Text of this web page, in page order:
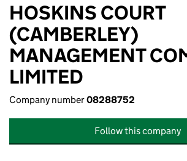
HOSKINS COURT
(CAMBERLEY)
MANAGEMENT
LIMITED
Company number08288752
Follow this company